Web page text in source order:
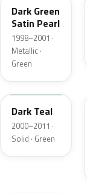
Dark Green
Satin Pearl
1998–2001 ·
Metallic ·
Green
R1
Dark Teal
2000–2011 ·
Solid · Green